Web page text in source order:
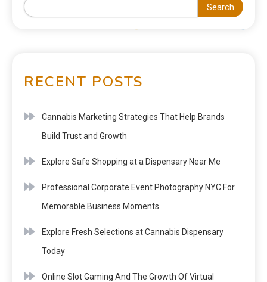
Search
RECENT POSTS
Cannabis Marketing Strategies That Help Brands
Build Trust and Growth
Explore Safe Shopping at a Dispensary Near Me
Professional Corporate Event Photography NYC For
Memorable Business Moments
Explore Fresh Selections at Cannabis Dispensary
Today
Online Slot Gaming And The Growth Of Virtual